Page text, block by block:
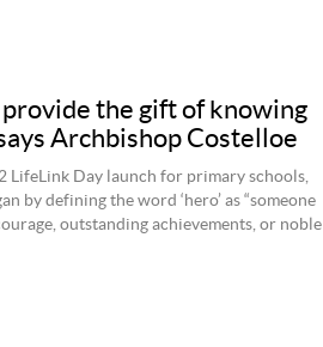
the gift of knowing
Archbishop Costelloe
LifeLink Day launch for primary schools,
by defining the word ‘hero’ as “someone
outstanding achievements, or noble